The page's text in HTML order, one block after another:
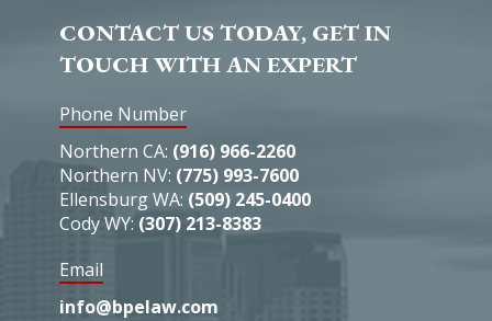
CONTACT US TODAY, GET IN
TOUCH WITH AN EXPERT
Phone Number
Northern CA: (916) 966-2260
Northern NV: (775) 993-7600
Ellensburg WA: (509) 245-0400
Cody WY: (307) 213-8383
Email
info@bpelaw.com